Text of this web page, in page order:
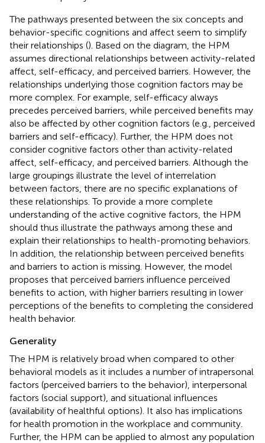
The pathways presented between the six concepts and
behavior-specific cognitions and affect seem to simplify
their relationships (). Based on the diagram, the HPM
assumes directional relationships between activity-related
affect, self-efficacy, and perceived barriers. However, the
relationships underlying those cognition factors may be
more complex. For example, self-efficacy always
precedes perceived barriers, while perceived benefits may
also be affected by other cognition factors (e.g., perceived
barriers and self-efficacy). Further, the HPM does not
consider cognitive factors other than activity-related
affect, self-efficacy, and perceived barriers. Although the
large groupings illustrate the level of interrelation
between factors, there are no specific explanations of
these relationships. To provide a more complete
understanding of the active cognitive factors, the HPM
should thus illustrate the pathways among these and
explain their relationships to health-promoting behaviors.
In addition, the relationship between perceived benefits
and barriers to action is missing. However, the model
proposes that perceived barriers influence perceived
benefits to action, with higher barriers resulting in lower
perceptions of the benefits to completing the considered
health behavior.
Generality
The HPM is relatively broad when compared to other
behavioral models as it includes a number of intrapersonal
factors (perceived barriers to the behavior), interpersonal
factors (social support), and situational influences
(availability of healthful options). It also has implications
for health promotion in the workplace and community.
Further, the HPM can be applied to almost any population